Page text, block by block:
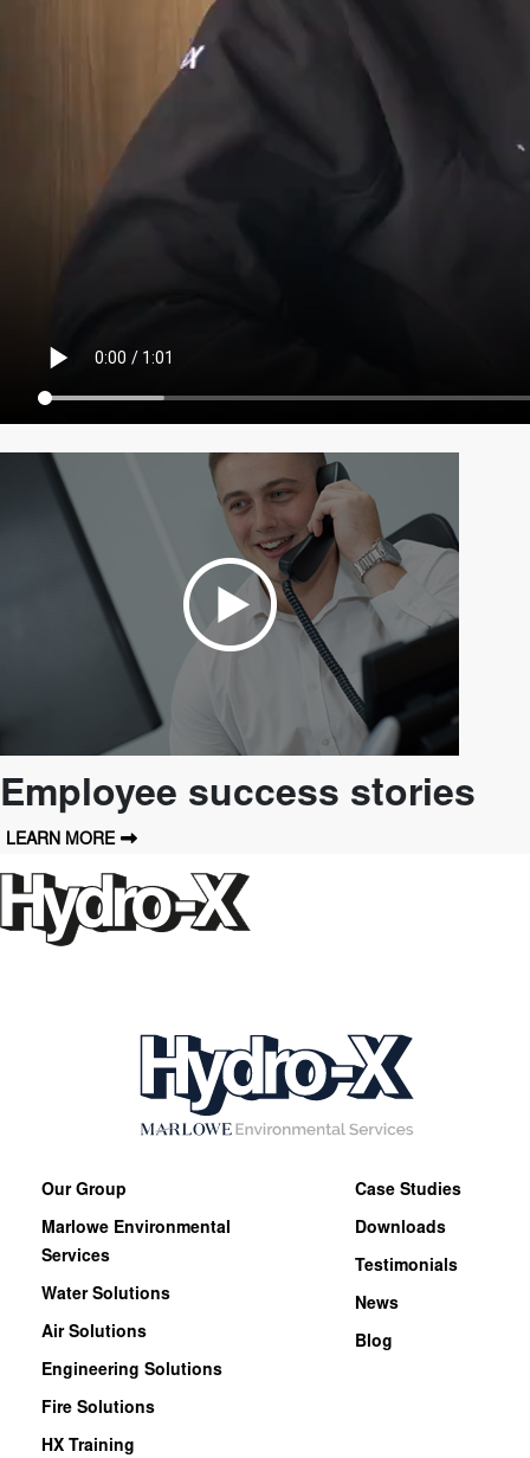
Employee success stories
LEARN MORE
Our Group
Marlowe Environmental
Services
Water Solutions
Air Solutions
Engineering Solutions
Fire Solutions
HX Training
Case Studies
Downloads
Testimonials
News
Blog